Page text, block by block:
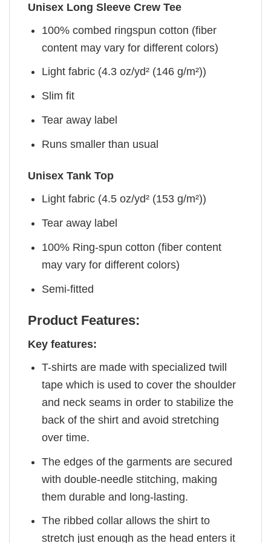
Unisex Long Sleeve Crew Tee
100% combed ringspun cotton (fiber
content may vary for different colors)
Light fabric (4.3 oz/yd² (146 g/m²))
Slim fit
Tear away label
Runs smaller than usual
Unisex Tank Top
Light fabric (4.5 oz/yd² (153 g/m²))
Tear away label
100% Ring-spun cotton (fiber content
may vary for different colors)
Semi-fitted
Product Features:
Key features:
T-shirts are made with specialized twill
tape which is used to cover the shoulder
and neck seams in order to stabilize the
back of the shirt and avoid stretching
over time.
The edges of the garments are secured
with double-needle stitching, making
them durable and long-lasting.
The ribbed collar allows the shirt to
stretch just enough as the head enters it